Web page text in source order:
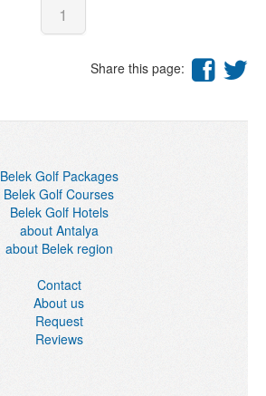
1
Share this page:
Belek Golf Packages
Belek Golf Courses
Belek Golf Hotels
about Antalya
about Belek region
Contact
About us
Request
Reviews